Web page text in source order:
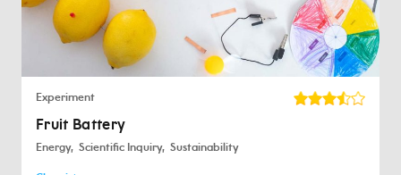
Experiment
Fruit Battery
Energy Scientific Inquiry Sustainability